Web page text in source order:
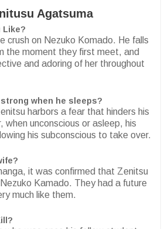
Agatsuma
Like?
crush on Nezuko Komado. He falls
the moment they first meet, and
and adoring of her throughout
when he sleeps?
harbors a fear that hinders his
when unconscious or asleep, his
his subconscious to take over.
it was confirmed that Zenitsu
Kamado. They had a future
much like them.